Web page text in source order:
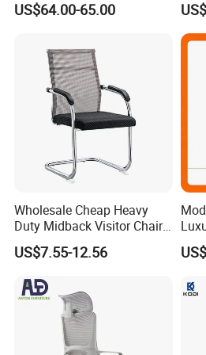
Footrest
US$64.00-65.00
for
Wholesale Cheap Heavy
Duty Midback Visitor Chair
4009
US$7.55-12.56